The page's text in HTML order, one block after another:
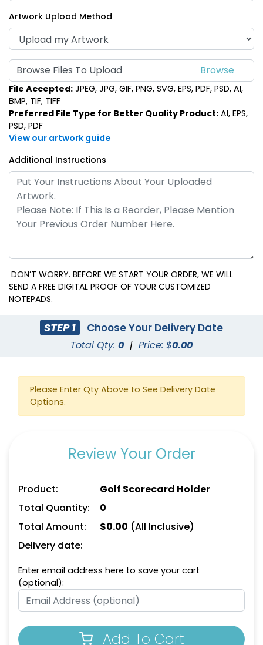
Artwork Upload Method
Browse Files To Upload
File Accepted: JPEG, JPG, GIF, PNG, SVG, EPS, PDF, PSD, AI,
BMP, TIF, TIFF
Preferred File Type for Better Quality Product: AI, EPS,
PSD, PDF
View our artwork guide
Additional Instructions
DON’T WORRY. BEFORE WE START YOUR ORDER, WE WILL
SEND A FREE DIGITAL PROOF OF YOUR CUSTOMIZED
NOTEPADS.
STEP 1 Choose Your Delivery Date
Total Qty: 0 | Price: $0.00
Please Enter Qty Above to See Delivery Date
Options.
Review Your Order
Product:
Golf Scorecard Holder
Total Quantity:
0
Total Amount:
$0.00 (All Inclusive)
Delivery date:
Enter email address here to save your cart
(optional):
Add To Cart